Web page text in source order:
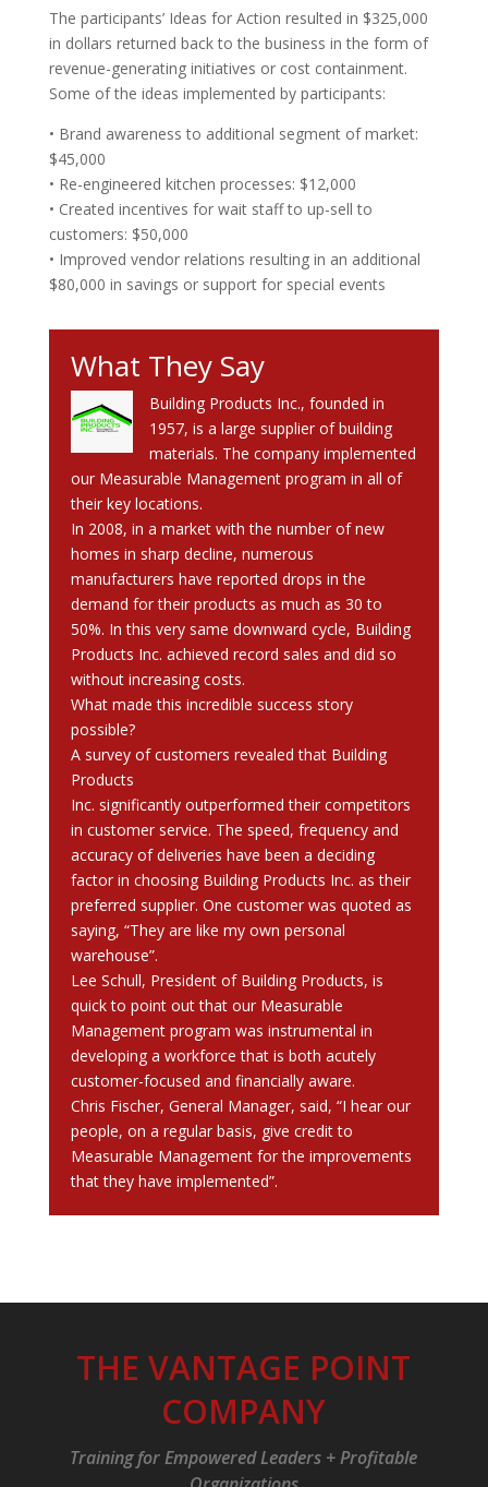
The participants’ Ideas for Action resulted in $325,000
in dollars returned back to the business in the form of
revenue-generating initiatives or cost containment.
Some of the ideas implemented by participants:
• Brand awareness to additional segment of market:
$45,000
• Re-engineered kitchen processes: $12,000
• Created incentives for wait staff to up-sell to
customers: $50,000
• Improved vendor relations resulting in an additional
$80,000 in savings or support for special events
What They Say
Building Products Inc., founded in
1957, is a large supplier of building
materials. The company implemented
our Measurable Management program in all of
their key locations.
In 2008, in a market with the number of new
homes in sharp decline, numerous
manufacturers have reported drops in the
demand for their products as much as 30 to
50%. In this very same downward cycle, Building
Products Inc. achieved record sales and did so
without increasing costs.
What made this incredible success story
possible?
A survey of customers revealed that Building
Products
Inc. significantly outperformed their competitors
in customer service. The speed, frequency and
accuracy of deliveries have been a deciding
factor in choosing Building Products Inc. as their
preferred supplier. One customer was quoted as
saying, “They are like my own personal
warehouse”.
Lee Schull, President of Building Products, is
quick to point out that our Measurable
Management program was instrumental in
developing a workforce that is both acutely
customer-focused and financially aware.
Chris Fischer, General Manager, said, “I hear our
people, on a regular basis, give credit to
Measurable Management for the improvements
that they have implemented”.
THE VANTAGE POINT
COMPANY
Training for Empowered Leaders + Profitable